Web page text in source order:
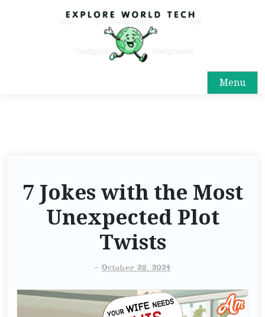
Menu
7 Jokes with the Most
Unexpected Plot
Twists
- October 28, 2024